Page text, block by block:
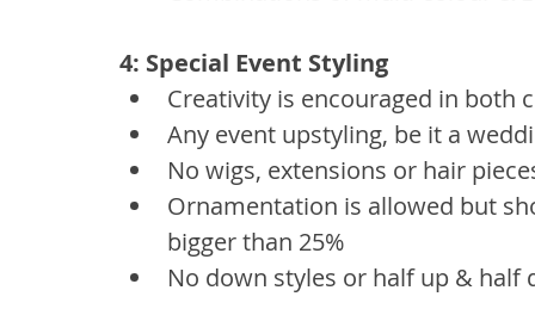
4: Special Event Styling
Creativity is encouraged in both
Any event upstyling, be it a
No wigs, extensions or hair
Ornamentation is allowed but
bigger than 25%
No down styles or half up & half